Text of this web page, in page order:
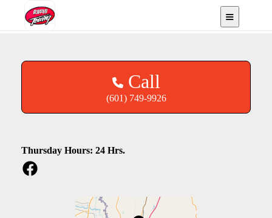
Call
(601) 749-9926
Thursday Hours: 24 Hrs.